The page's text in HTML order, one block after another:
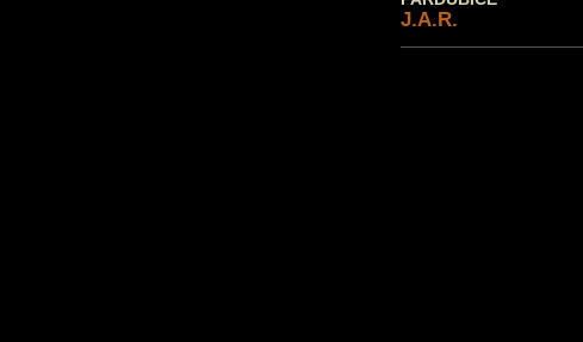
J.A.R.